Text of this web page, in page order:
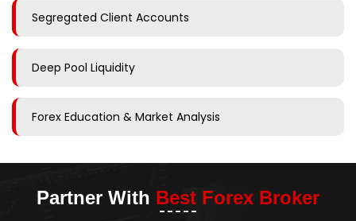
Segregated Client Accounts
Deep Pool Liquidity
Forex Education & Market Analysis
Partner With Best Forex Broker